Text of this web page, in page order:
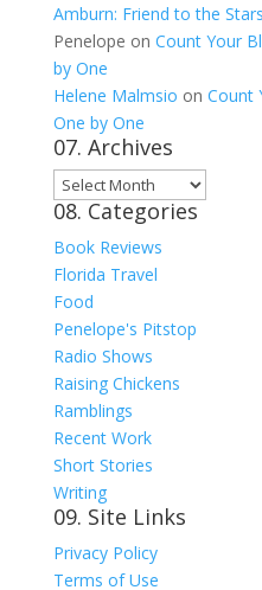
Amburn: Friend to the
Penelope on Count Your
by One
Helene Malmsio on Count
One by One
07. Archives
07.
Archives
08. Categories
Book Reviews
Florida Travel
Food
Penelope's Pitstop
Radio Shows
Raising Chickens
Ramblings
Recent Work
Short Stories
Writing
09. Site Links
Privacy Policy
Terms of Use